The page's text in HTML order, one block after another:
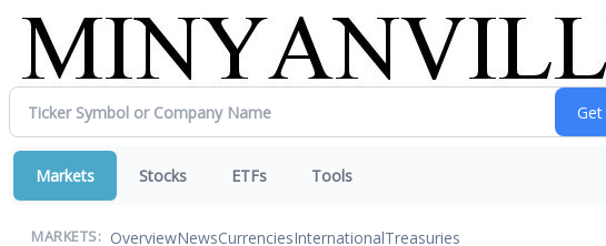
Markets Stocks ETFs Tools
MARKETS: OverviewNewsCurrenciesInternationalTreasuries